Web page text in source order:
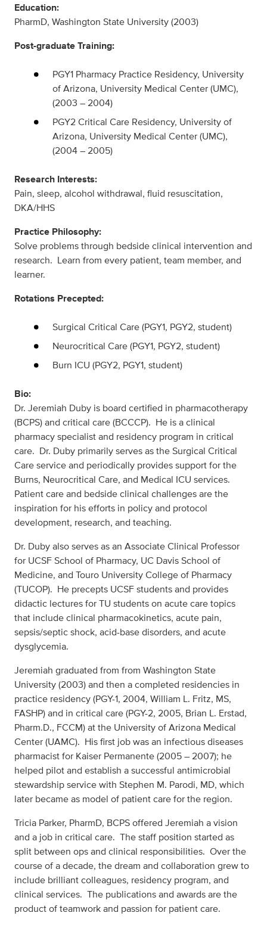
Education:
PharmD, Washington State University (2003)
Post-graduate Training:
PGY1 Pharmacy Practice Residency, University
of Arizona, University Medical Center (UMC),
(2003 – 2004)
PGY2 Critical Care Residency, University of
Arizona, University Medical Center (UMC),
(2004 – 2005)
Research Interests:
Pain, sleep, alcohol withdrawal, fluid resuscitation,
DKA/HHS
Practice Philosophy:
Solve problems through bedside clinical intervention and
research. Learn from every patient, team member, and
learner.
Rotations Precepted:
Surgical Critical Care (PGY1, PGY2, student)
Neurocritical Care (PGY1, PGY2, student)
Burn ICU (PGY2, PGY1, student)
Bio:
Dr. Jeremiah Duby is board certified in pharmacotherapy
(BCPS) and critical care (BCCCP). He is a clinical
pharmacy specialist and residency program in critical
care. Dr. Duby primarily serves as the Surgical Critical
Care service and periodically provides support for the
Burns, Neurocritical Care, and Medical ICU services.
Patient care and bedside clinical challenges are the
inspiration for his efforts in policy and protocol
development, research, and teaching.
Dr. Duby also serves as an Associate Clinical Professor
for UCSF School of Pharmacy, UC Davis School of
Medicine, and Touro University College of Pharmacy
(TUCOP). He precepts UCSF students and provides
didactic lectures for TU students on acute care topics
that include clinical pharmacokinetics, acute pain,
sepsis/septic shock, acid-base disorders, and acute
dysglycemia.
Jeremiah graduated from from Washington State
University (2003) and then a completed residencies in
practice residency (PGY-1, 2004, William L. Fritz, MS,
FASHP) and in critical care (PGY-2, 2005, Brian L. Erstad,
Pharm.D., FCCM) at the University of Arizona Medical
Center (UAMC). His first job was an infectious diseases
pharmacist for Kaiser Permanente (2005 – 2007); he
helped pilot and establish a successful antimicrobial
stewardship service with Stephen M. Parodi, MD, which
later became as model of patient care for the region.
Tricia Parker, PharmD, BCPS offered Jeremiah a vision
and a job in critical care. The staff position started as
split between ops and clinical responsibilities. Over the
course of a decade, the dream and collaboration grew to
include brilliant colleagues, residency program, and
clinical services. The publications and awards are the
product of teamwork and passion for patient care.